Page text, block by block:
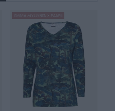
EMMA MYLLYNEN X PAAPII